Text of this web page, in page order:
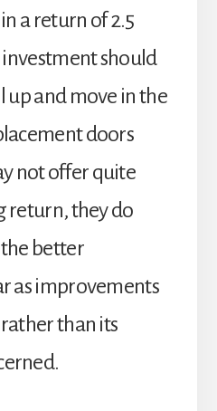
a return of 2.5
should
up and move in the
doors
not offer quite
return, they do
better
as improvements
than its